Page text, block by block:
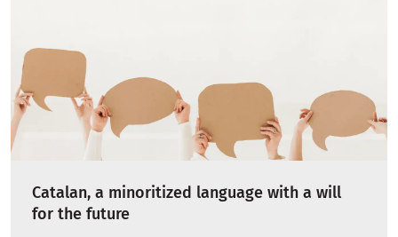
Catalan, a minoritized language with a will
for the future